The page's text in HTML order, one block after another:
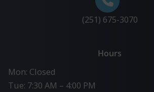
(251) 675-3070
Hours
Mon: Closed
Tue: 7:30 AM – 4:00 PM